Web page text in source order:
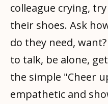
colleague crying,
their shoes. Ask
do they need,
to talk, be alone,
the simple "Cheer
empathetic and